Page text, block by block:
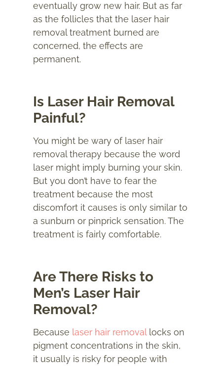
eventually grow new hair. But as far
as the follicles that the laser hair
removal treatment burned are
concerned, the effects are
permanent.
Is Laser Hair Removal
Painful?
You might be wary of laser hair
removal therapy because the word
laser might imply burning your skin.
But you don’t have to fear the
treatment because the most
discomfort it causes is only similar to
a sunburn or pinprick sensation. The
treatment is fairly comfortable.
Are There Risks to
Men’s Laser Hair
Removal?
Because laser hair removallocks on
pigment concentrations in the skin,
it usually is risky for people with